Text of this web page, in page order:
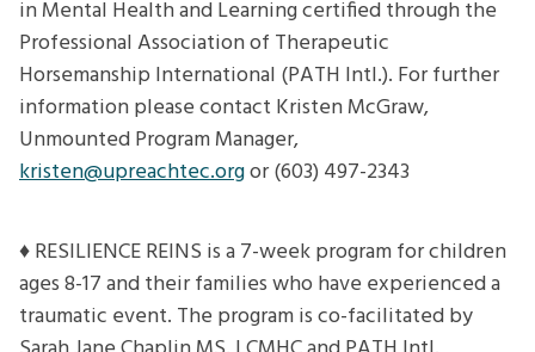
in Mental Health and Learning certified through the
Professional Association of Therapeutic
Horsemanship International (PATH Intl.). For further
information please contact Kristen McGraw,
Unmounted Program Manager,
kristen@upreachtec.orgor (603) 497-2343
♦ RESILIENCE REINS is a 7-week program for children
ages 8-17 and their families who have experienced a
traumatic event. The program is co-facilitated by